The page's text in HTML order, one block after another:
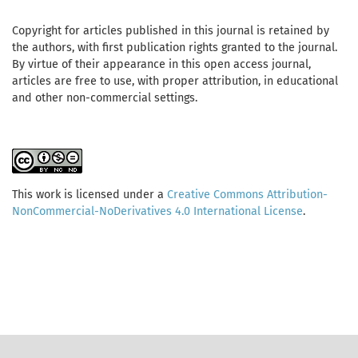
Copyright for articles published in this journal is retained by
the authors, with first publication rights granted to the journal.
By virtue of their appearance in this open access journal,
articles are free to use, with proper attribution, in educational
and other non-commercial settings.
This work is licensed under a Creative Commons Attribution-
NonCommercial-NoDerivatives 4.0 International License.